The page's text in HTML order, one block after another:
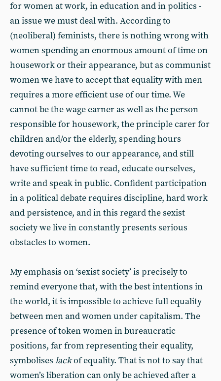
for women at work, in education and in politics -
an issue we must deal with. According to
(neoliberal) feminists, there is nothing wrong with
women spending an enormous amount of time on
housework or their appearance, but as communist
women we have to accept that equality with men
requires a more efficient use of our time. We
cannot be the wage earner as well as the person
responsible for housework, the principle carer for
children and/or the elderly, spending hours
devoting ourselves to our appearance, and still
have sufficient time to read, educate ourselves,
write and speak in public. Confident participation
in a political debate requires discipline, hard work
and persistence, and in this regard the sexist
society we live in constantly presents serious
obstacles to women.
My emphasis on ‘sexist society’ is precisely to
remind everyone that, with the best intentions in
the world, it is impossible to achieve full equality
between men and women under capitalism. The
presence of token women in bureaucratic
positions, far from representing their equality,
symbolises lackof equality. That is not to say that
women’s liberation can only be achieved after a